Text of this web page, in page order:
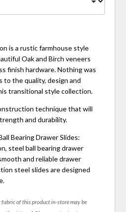
is a rustic farmhouse style
Oak and Birch veneers
finish hardware. Nothing was
to the quality, design and
transitional style collection.
technique that will
and durability.
Bearing Drawer Slides:
steel ball bearing drawer
and reliable drawer
steel slides are designed
fabric of this product in-store may be